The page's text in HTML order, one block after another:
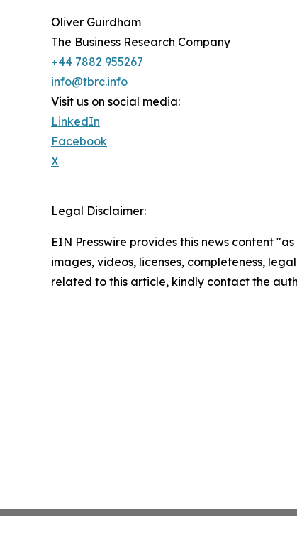
Oliver Guirdham
The Business Research Company
+44 7882 955267
info@tbrc.info
Visit us on social media:
LinkedIn
Facebook
X
Legal Disclaimer:
EIN Presswire provides this news content
images, videos, licenses, completeness,
related to this article, kindly contact the